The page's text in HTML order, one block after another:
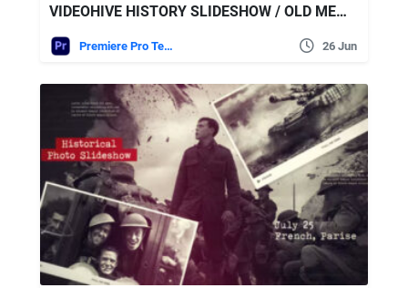
VIDEOHIVE HISTORY SLIDESHOW / OLD MEMORIES / RETRO PHOTO ALBUM | MOGRT
Premiere Pro Templates 26 Jun